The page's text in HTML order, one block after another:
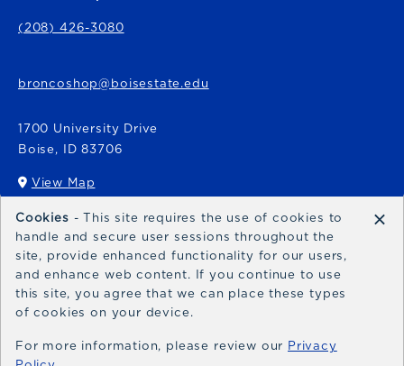
(208) 426-3080
broncoshop@boisestate.edu
1700 University Drive
Boise, ID 83706
View Map
(opens in a New tab)
Bronco Express
broncoexpress@boisestate.edu
Cookies - This site requires the use of cookies to
handle and secure user sessions throughout the
site, provide enhanced functionality for our users,
and enhance web content. If you continue to use
this site, you agree that we can place these types
of cookies on your device.
For more information, please review our Privacy
×